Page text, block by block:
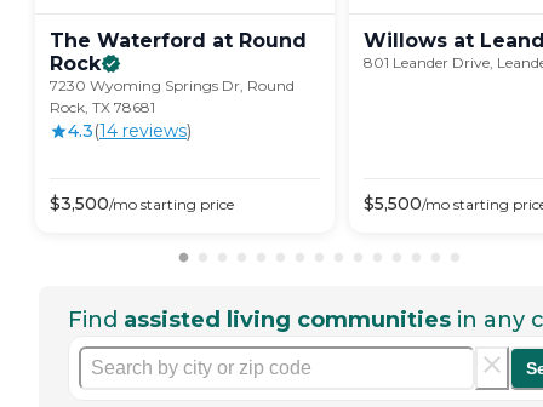
The Waterford at Round
Rock
7230 Wyoming Springs Dr, Round
Rock, TX 78681
4.3(14 reviews)
$3,500/mo starting price
Willows at
801 Leander Drive,
$5,500/mo starting
Find assisted living communities in any